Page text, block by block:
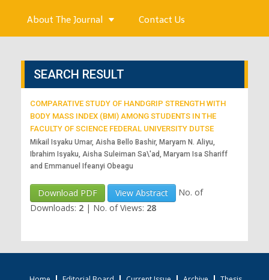
About The Journal Contact Us
SEARCH RESULT
COMPARATIVE STUDY OF HANDGRIP STRENGTH WITH
BODY MASS INDEX (BMI) AMONG STUDENTS IN THE
FACULTY OF SCIENCE FEDERAL UNIVERSITY DUTSE
Mikail Isyaku Umar, Aisha Bello Bashir, Maryam N. Aliyu,
Ibrahim Isyaku, Aisha Suleiman Sa\'ad, Maryam Isa Shariff
and Emmanuel Ifeanyi Obeagu
Download PDF View Abstract
No. of
Downloads: 2 | No. of Views: 28